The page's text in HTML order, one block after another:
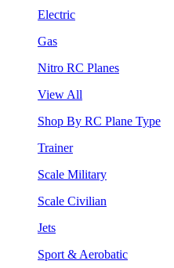
Electric
Gas
Nitro RC Planes
View All
Shop By RC Plane Type
Trainer
Scale Military
Scale Civilian
Jets
Sport & Aerobatic